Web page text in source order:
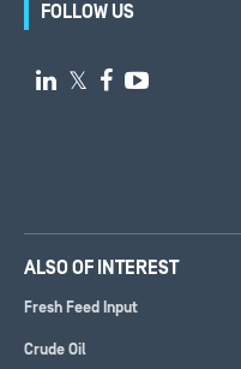
FOLLOW US
 𝕏  
ALSO OF INTEREST
Fresh Feed Input
Crude Oil